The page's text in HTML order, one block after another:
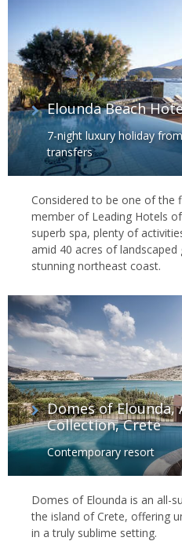
Elounda Beach
7-night luxury holiday
transfers
Considered to be one of the
member of Leading Hotels
superb spa, plenty of
amid 40 acres of
stunning northeast coast.
Domes of
Collection, Crete
Contemporary resort
Domes of Elounda is an all-
the island of Crete, offering
in a truly sublime setting.